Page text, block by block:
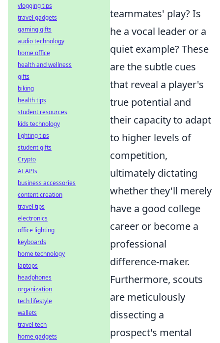
teammates' play? Is
he a vocal leader or a
quiet example? These
are the subtle cues
that reveal a player's
true potential and
their capacity to adapt
to higher levels of
competition,
ultimately dictating
whether they'll merely
have a good college
career or become a
professional
difference-maker.
Furthermore, scouts
are meticulously
dissecting a
prospect's mental
vlogging tips
travel gadgets
gaming gifts
audio technology
home office
health and wellness
gifts
biking
health tips
student resources
kids technology
lighting tips
student gifts
Crypto
AI APIs
business accessories
content creation
travel tips
electronics
office lighting
keyboards
home technology
laptops
headphones
organization
tech lifestyle
wallets
travel tech
home gadgets